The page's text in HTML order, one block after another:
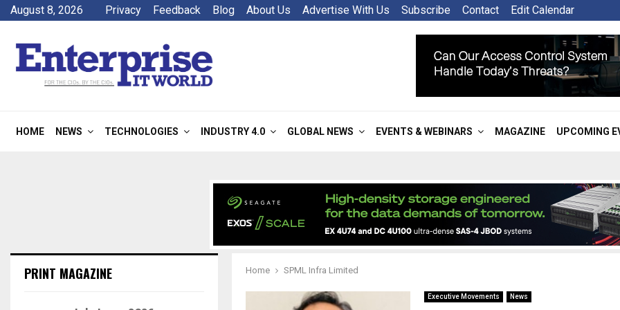
August 8, 2026 Privacy Feedback Blog About Us Advertise With Us Subscribe Contact Edit Calendar
HOME NEWS TECHNOLOGIES INDUSTRY 4.0 GLOBAL NEWS EVENTS & WEBINARS MAGAZINE UPCOMING
Home SPML Infra Limited
Executive Movements News
PRINT MAGAZINE